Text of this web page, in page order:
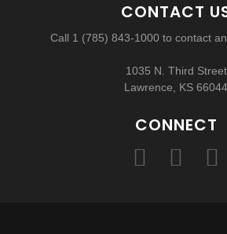
CONTACT
Call 1 (785) 843-1000 to contact
1035 N. Third Street
Lawrence, KS 66044
CONNECT